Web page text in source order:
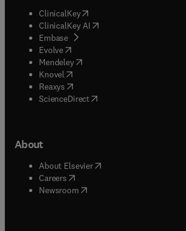
ClinicalKey(opens in new tab/window
ClinicalKey AI opens in new tab/window
Embase( opens in new tab/window
Evolve(opens in new tab/window
Mendeley( opens in new tab/window
Knovel (opens in new tab/window
Reaxys (opens in new tab/window
ScienceDirect(opens in new tab/window
About
About Elsevier( opens in new tab/window
Careers opens in new tab/window
Newsroom( opens in new tab/window